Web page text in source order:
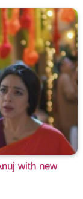
with new